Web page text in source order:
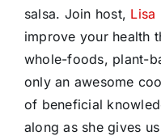
salsa. Join host, Lisa
improve your health
whole-foods, plant-
only an awesome
of beneficial
along as she gives